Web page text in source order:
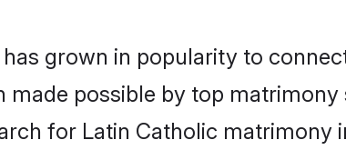
grown in popularity to
possible by top matrimony
for Latin Catholic matrimony